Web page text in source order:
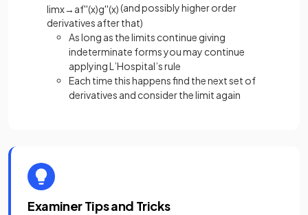
limx→ af''(x)g''(x)(and possibly higher order
derivatives after that)
As long as the limits continue giving
indeterminate forms you may continue
applying L’Hospital’s rule
Each time this happens find the next set of
derivatives and consider the limit again
Examiner Tips and Tricks